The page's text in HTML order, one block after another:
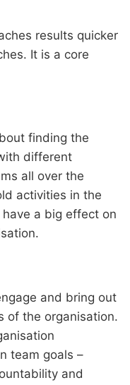
results quicker
It is a core
finding the
different
all over the
activities in the
a big effect on
and bring out
of the organisation.
team goals –
and